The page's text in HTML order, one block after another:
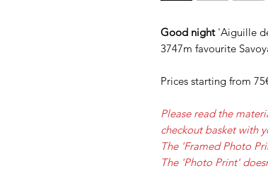
Good night'Aiguille
3747m favourite
Prices starting from
Please read the
checkout basket with
The 'Framed Photo
The 'Photo Print'